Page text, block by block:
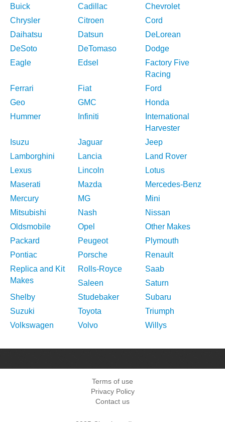
Buick
Cadillac
Chevrolet
Chrysler
Citroen
Cord
Daihatsu
Datsun
DeLorean
DeSoto
DeTomaso
Dodge
Eagle
Edsel
Factory Five
Racing
Ferrari
Fiat
Ford
Geo
GMC
Honda
Hummer
Infiniti
International
Harvester
Isuzu
Jaguar
Jeep
Lamborghini
Lancia
Land Rover
Lexus
Lincoln
Lotus
Maserati
Mazda
Mercedes-Benz
Mercury
MG
Mini
Mitsubishi
Nash
Nissan
Oldsmobile
Opel
Other Makes
Packard
Peugeot
Plymouth
Pontiac
Porsche
Renault
Replica and Kit
Makes
Rolls-Royce
Saab
Saleen
Saturn
Shelby
Studebaker
Subaru
Suzuki
Toyota
Triumph
Volkswagen
Volvo Willys
Terms of use
Privacy Policy
Contact us